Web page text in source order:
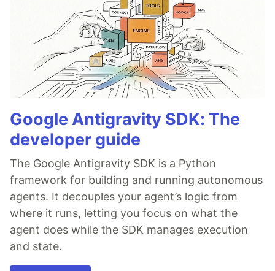
Google Antigravity SDK: The
developer guide
The Google Antigravity SDK is a Python
framework for building and running autonomous
agents. It decouples your agent’s logic from
where it runs, letting you focus on what the
agent does while the SDK manages execution
and state.